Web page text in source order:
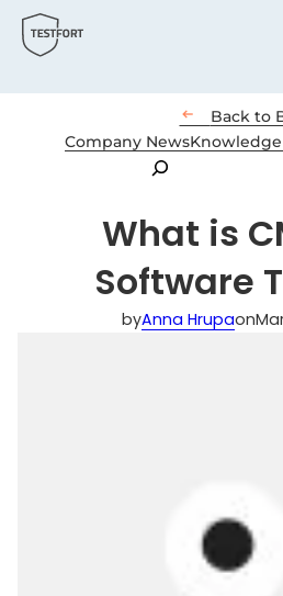
 Back to
Company NewsKnowledge
Search
What is
Software
byAnna Hrupaon